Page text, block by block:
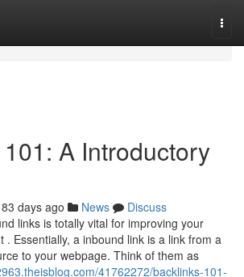
A Introductory
83 days ago News
Discuss
links is totally vital for improving your
. Essentially, a inbound link is a link from a
to your webpage. Think of them as
41762272/backlinks-101-